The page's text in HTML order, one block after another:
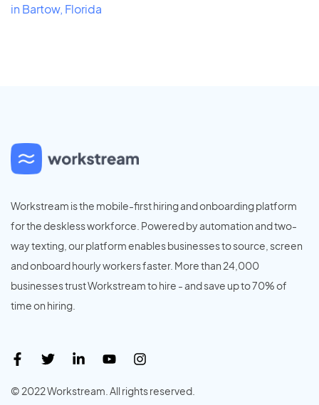
in Bartow, Florida
Workstream is the mobile-first hiring and onboarding platform
for the deskless workforce. Powered by automation and two-
way texting, our platform enables businesses to source, screen
and onboard hourly workers faster. More than 24,000
businesses trust Workstream to hire - and save up to 70% of
time on hiring.
© 2022 Workstream. All rights reserved.